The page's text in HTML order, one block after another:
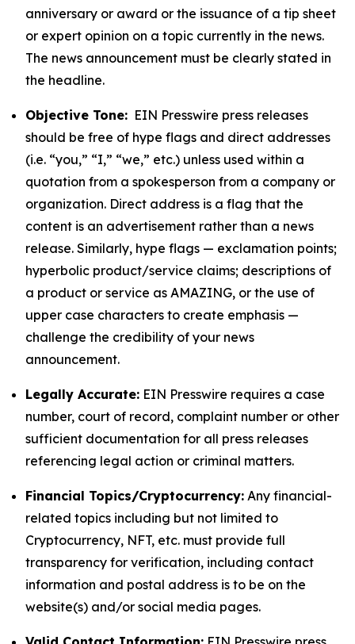
anniversary or award or the issuance of a tip sheet
or expert opinion on a topic currently in the news.
The news announcement must be clearly stated in
the headline.
Objective Tone: EIN Presswire press releases
should be free of hype flags and direct addresses
(i.e. “you,” “I,” “we,” etc.) unless used within a
quotation from a spokesperson from a company or
organization. Direct address is a flag that the
content is an advertisement rather than a news
release. Similarly, hype flags — exclamation points;
hyperbolic product/service claims; descriptions of
a product or service as AMAZING, or the use of
upper case characters to create emphasis —
challenge the credibility of your news
announcement.
Legally Accurate: EIN Presswire requires a case
number, court of record, complaint number or other
sufficient documentation for all press releases
referencing legal action or criminal matters.
Financial Topics/Cryptocurrency: Any financial-
related topics including but not limited to
Cryptocurrency, NFT, etc. must provide full
transparency for verification, including contact
information and postal address is to be on the
website(s) and/or social media pages.